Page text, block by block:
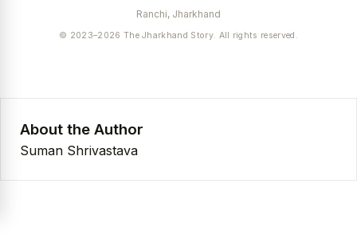
Ranchi, Jharkhand
© 2023–2026 The Jharkhand Story. All rights reserved.
About the Author
Suman Shrivastava